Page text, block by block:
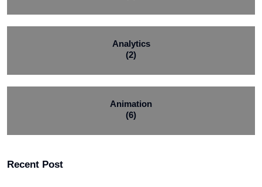
Analytics
(2)
Animation
(6)
Recent Post